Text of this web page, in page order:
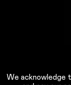
We acknowledge